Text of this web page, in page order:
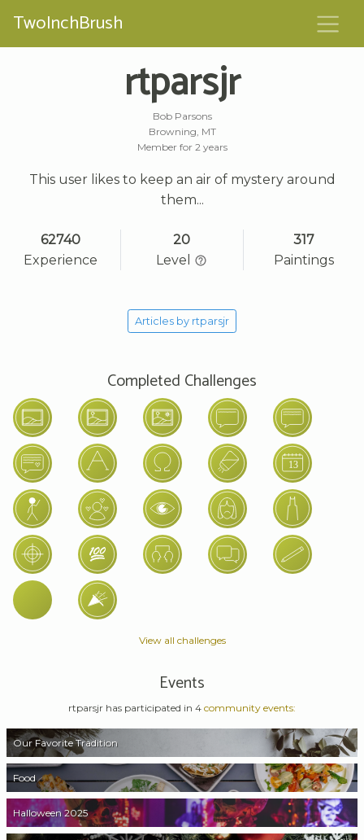
TwoInchBrush
rtparsjr
Bob Parsons
Browning, MT
Member for 2 years
This user likes to keep an air of mystery around
them...
62740
Experience
20
Level
317
Paintings
Articles by rtparsjr
Completed Challenges
View all challenges
Events
rtparsjr has participated in 4 community events:
Our Favorite Tradition
Food
Halloween 2025